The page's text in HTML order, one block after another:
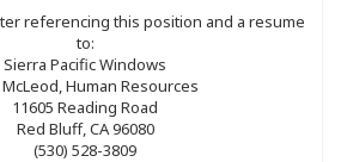
referencing this position and a resume
to:
Sierra Pacific Windows
Human Resources
11605 Reading Road
Red Bluff, CA 96080
(530) 528-3809